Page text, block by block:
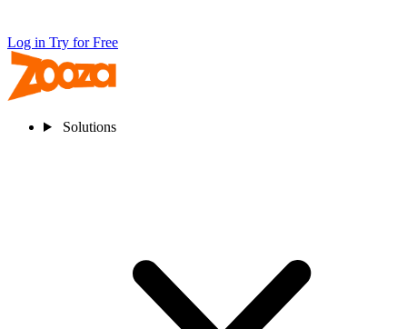
Log in Try for Free
Solutions